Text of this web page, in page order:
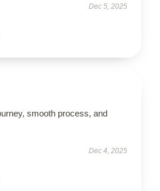
Dec 5, 2025
smooth process, and
Dec 4, 2025